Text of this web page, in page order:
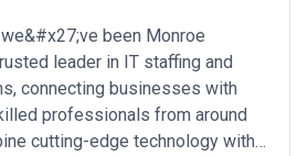
been Monroe
leader in IT staffing and
connecting businesses with
professionals from around
cutting-edge technology with